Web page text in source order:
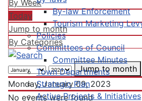
By-law Enforcement
Tourism Marketing
Policies
Committees of Council
Committee Minutes
Town Departments
Strategic Plan
Active Projects & Initiatives
By Week
Today
Jump to month
By Categories
Jump to month
Monday, January 09, 2023
No events were found